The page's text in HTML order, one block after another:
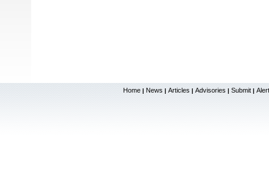
Home | News | Articles | Advisories | Submit |